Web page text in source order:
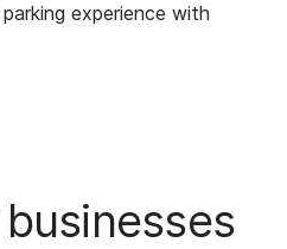
experience with